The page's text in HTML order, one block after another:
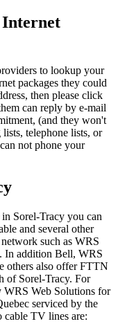
Internet
to lookup your
packages they could
then please click
can reply by e-mail
(and they won't
telephone lists, or
not phone your
Sorel-Tracy you can
and several other
such as WRS
In addition Bell, WRS
others also offer FTTN
of Sorel-Tracy. For
WRS Web Solutions for
serviced by the
TV lines are: